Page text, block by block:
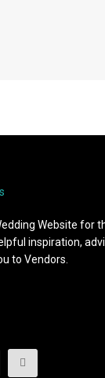
Website for
inspiration,
to Vendors.